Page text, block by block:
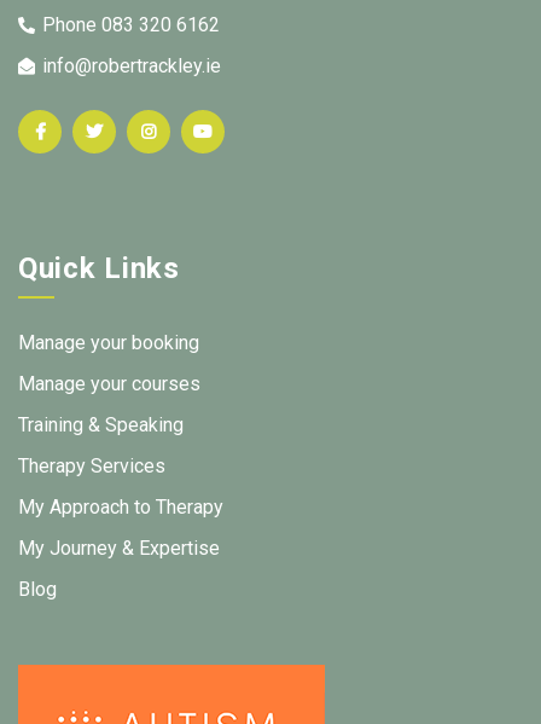
Phone 083 320 6162
info@robertrackley.ie
Quick Links
Manage your booking
Manage your courses
Training & Speaking
Therapy Services
My Approach to Therapy
My Journey & Expertise
Blog